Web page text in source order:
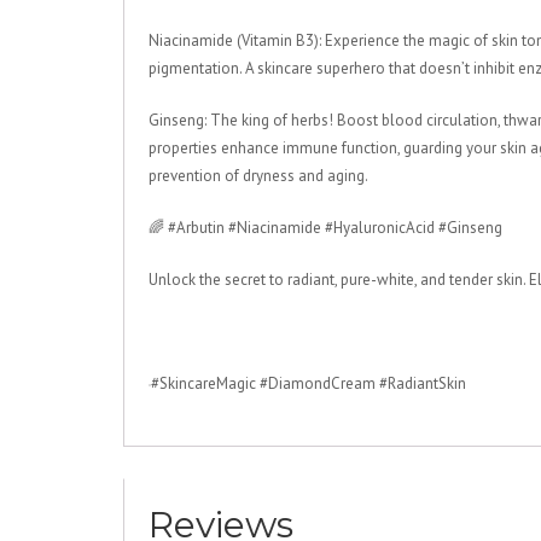
Niacinamide (Vitamin B3): Experience the magic of skin
pigmentation. A skincare superhero that doesn’t inhibit
Ginseng: The king of herbs! Boost blood circulation,
properties enhance immune function, guarding your skin
prevention of dryness and aging.
🌈 #Arbutin #Niacinamide #HyaluronicAcid #Ginseng
Unlock the secret to radiant, pure-white, and tender skin.
#SkincareMagic #DiamondCream #RadiantSkin
Reviews